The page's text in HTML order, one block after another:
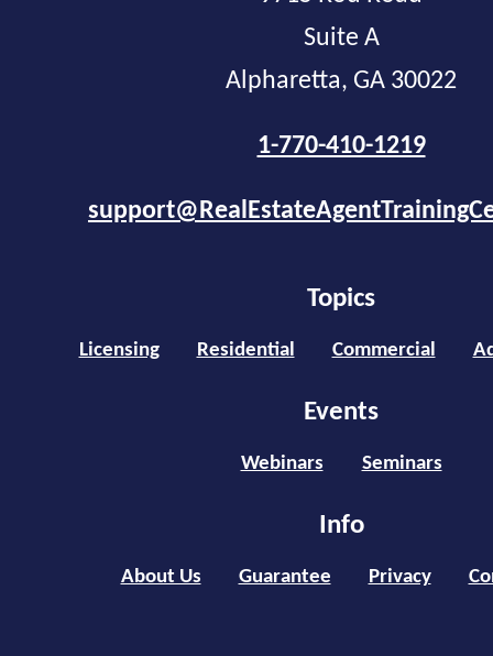
Suite A
Alpharetta, GA 30022
1-770-410-1219
Topics
Licensing Residential Commercial
Events
Webinars Seminars
Info
About Us Guarantee Privacy